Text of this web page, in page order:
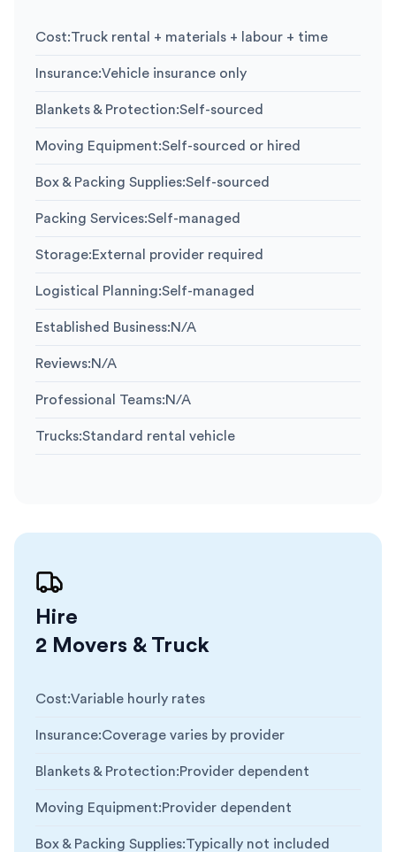
Cost:Truck rental + materials + labour + time
Insurance:Vehicle insurance only
Blankets & Protection:Self-sourced
Moving Equipment:Self-sourced or hired
Box & Packing Supplies:Self-sourced
Packing Services:Self-managed
Storage:External provider required
Logistical Planning:Self-managed
Established Business:N/A
Reviews:N/A
Professional Teams:N/A
Trucks:Standard rental vehicle
Hire
2 Movers & Truck
Cost:Variable hourly rates
Insurance:Coverage varies by provider
Blankets & Protection:Provider dependent
Moving Equipment:Provider dependent
Box & Packing Supplies:Typically not included